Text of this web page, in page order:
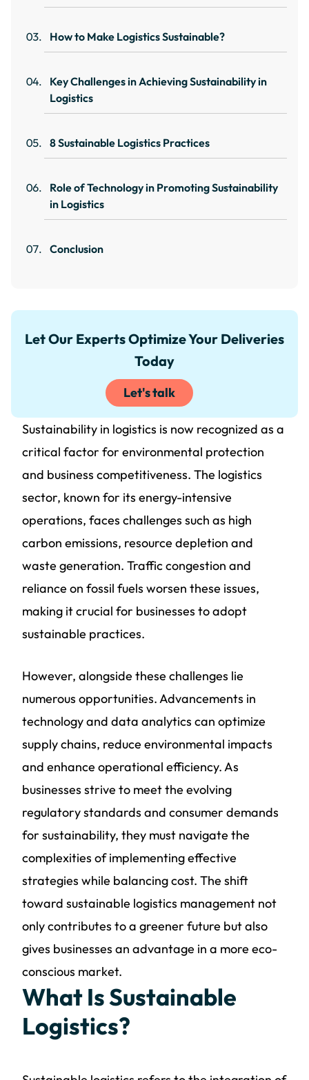
How to Make Logistics Sustainable?
Key Challenges in Achieving Sustainability in
Logistics
8 Sustainable Logistics Practices
Role of Technology in Promoting Sustainability
in Logistics
Conclusion
Let Our Experts Optimize Your Deliveries
Today
Let's talk
Sustainability in logistics is now recognized as a
critical factor for environmental protection
and business competitiveness. The logistics
sector, known for its energy-intensive
operations, faces challenges such as high
carbon emissions, resource depletion and
waste generation. Traffic congestion and
reliance on fossil fuels worsen these issues,
making it crucial for businesses to adopt
sustainable practices.
However, alongside these challenges lie
numerous opportunities. Advancements in
technology and data analytics can optimize
supply chains, reduce environmental impacts
and enhance operational efficiency. As
businesses strive to meet the evolving
regulatory standards and consumer demands
for sustainability, they must navigate the
complexities of implementing effective
strategies while balancing cost. The shift
toward sustainable logistics management not
only contributes to a greener future but also
gives businesses an advantage in a more eco-
conscious market.
What Is Sustainable
Logistics?